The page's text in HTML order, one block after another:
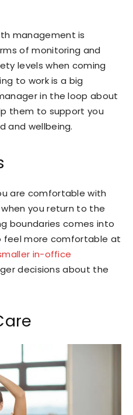
management is
of monitoring and
levels when coming
to work is a big
in the loop about
them to support you
and wellbeing.
are comfortable with
you return to the
boundaries comes into
feel more comfortable at
in-office
decisions about the